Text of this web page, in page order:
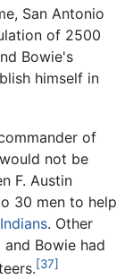
San Antonio
of 2500
Bowie's
himself in
of
not be
F. Austin
30 men to help
Indians. Other
Bowie had
[37]